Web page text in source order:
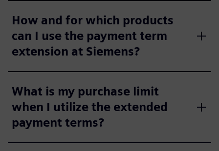
How and for which products
can I use the payment term
extension at Siemens?
What is my purchase limit
when I utilize the extended
payment terms?